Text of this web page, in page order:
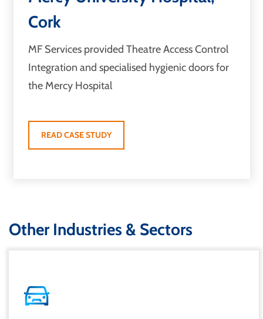
Cork
MF Services provided Theatre Access Control
Integration and specialised hygienic doors for
the Mercy Hospital
READ CASE STUDY
Other Industries & Sectors